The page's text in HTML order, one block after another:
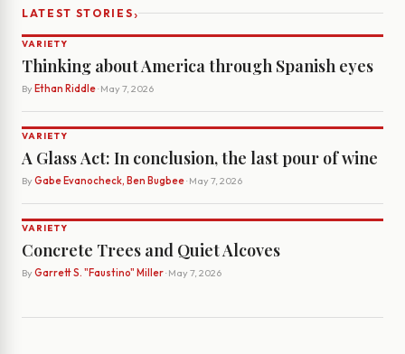
LATEST STORIES›
VARIETY
Thinking about America through Spanish eyes
By Ethan Riddle· May 7, 2026
VARIETY
A Glass Act: In conclusion, the last pour of wine
By Gabe Evanocheck, Ben Bugbee· May 7, 2026
VARIETY
Concrete Trees and Quiet Alcoves
By Garrett S. "Faustino" Miller· May 7, 2026